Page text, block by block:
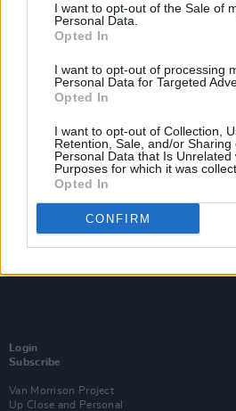
I want to opt-out of the Sale of
Personal Data.
Opted In
I want to opt-out of processing
Personal Data for Targeted
Opted In
I want to opt-out of Collection,
Retention, Sale, and/or Sharing
Personal Data that Is Unrelated
Purposes for which it was
Opted In
CONFIRM
Login
Subscribe
Van Morrison Project
Up Close and Personal